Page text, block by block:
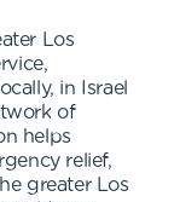
Los
in Israel
of
helps
relief,
greater Los